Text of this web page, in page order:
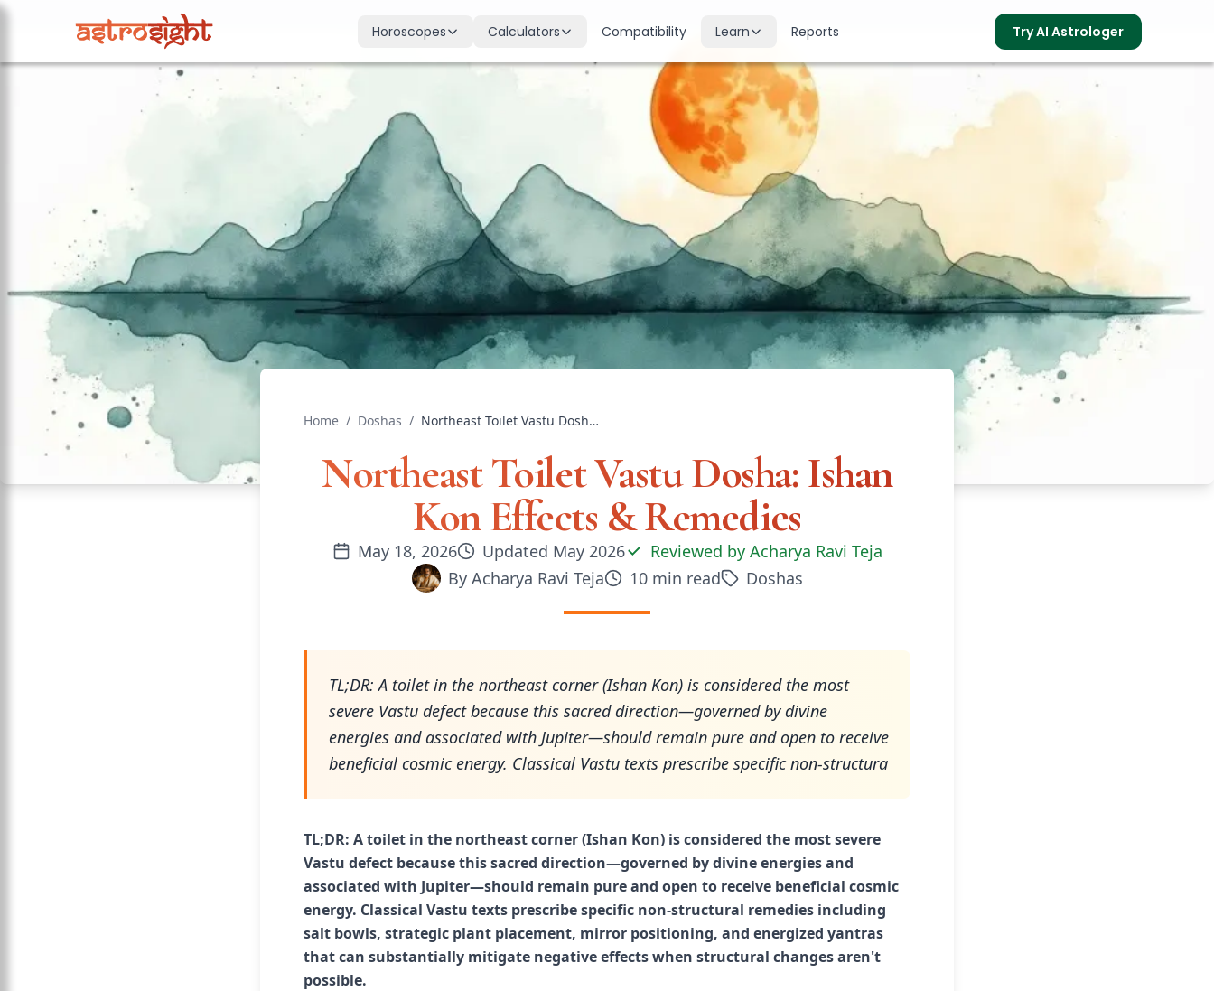
Horoscopes
Daily predictions for all signs
Weekly Horoscope
Your week ahead
Monthly Horoscope
Monthly outlook & guidance
Yearly Horoscope
2026 annual predictions
Calculators
Moon Sign
Find your Rashi
Dasha Calculator
Planetary period timeline
Mangal Dosha
Check Mars affliction
Zodiac Compatibility
Romantic match analysis
Numerology
Compatibility Learn
Nakshatras
27 lunar mansions explained
Planets
Planetary influences & remedies
12 houses of the birth chart
Doshas & Yogas
Chart combinations decoded
Vastu
Vedic architecture wisdom
Reports Try AI Astrologer
Home / Doshas / Northeast Toilet Vastu Dosha: Ishan Kon Effects & Remedies
Northeast Toilet Vastu Dosha: Ishan
Kon Effects & Remedies
May 18, 2026 Updated May 2026 Reviewed by Acharya Ravi Teja
By Acharya Ravi Teja 10min read Doshas
TL;DR: A toilet in the northeast corner (Ishan Kon) is considered the most
severe Vastu defect because this sacred direction—governed by divine
energies and associated with Jupiter—should remain pure and open to receive
beneficial cosmic energy. Classical Vastu texts prescribe specific non-structura
TL;DR: A toilet in the northeast corner (Ishan Kon) is considered the most severe
Vastu defect because this sacred direction—governed by divine energies and
associated with Jupiter—should remain pure and open to receive beneficial cosmic
energy. Classical Vastu texts prescribe specific non-structural remedies including
salt bowls, strategic plant placement, mirror positioning, and energized yantras
that can substantially mitigate negative effects when structural changes aren't
possible.